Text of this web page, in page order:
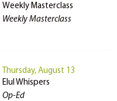
Weekly Masterclass
Weekly Masterclass
Thursday, August 13
Elul Whispers
Op-Ed